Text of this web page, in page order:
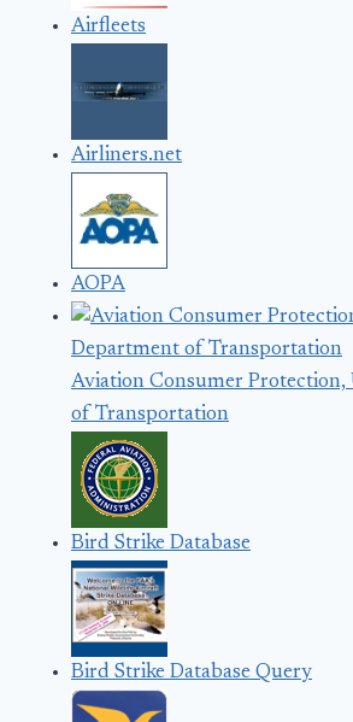
Airfleets
Airliners.net
AOPA
Aviation Consumer Protection,
of Transportation
Bird Strike Database
Bird Strike Database Query